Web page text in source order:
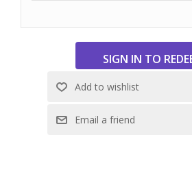
brighter visuals with
Features:
4K (2160p) resolution
enhances each scene for improved